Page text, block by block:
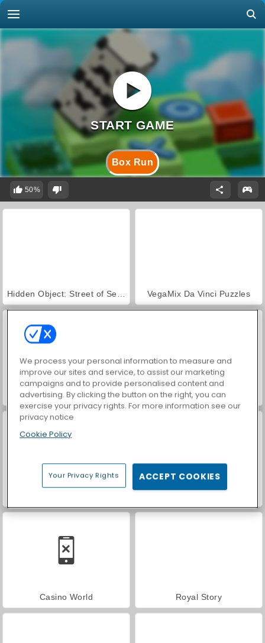
Box Run
50%
VegaMix Da Vinci Puzzles
World War 2 Shooter Car Parking City Duel
Casino World Royal Story
We process your personal information to measure and
improve our sites and service, to assist our marketing
campaigns and to provide personalised content and
advertising. By clicking the button on the right, you can
exercise your privacy rights. For more information see our
privacy notice
Cookie Policy
Your Privacy Rights ACCEPT COOKIES